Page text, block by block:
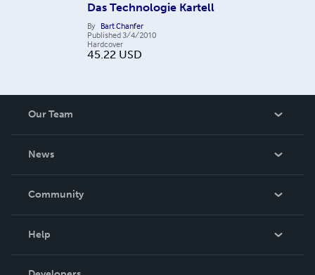
Das Technologie Kartell
By Bart Chanfer
Published3/4/2010
Hardcover
45.22 USD
Our Team
News
In The News
Community
Help
Order Lookup